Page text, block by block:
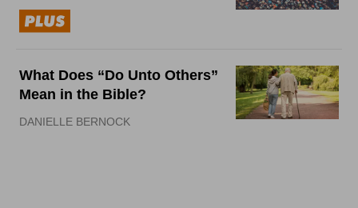
What Does “Do Unto Others”
Mean in the Bible?
DANIELLE BERNOCK